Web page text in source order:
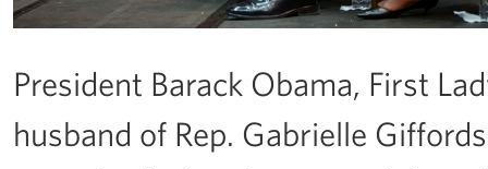
President Barack Obama, First
husband of Rep. Gabrielle